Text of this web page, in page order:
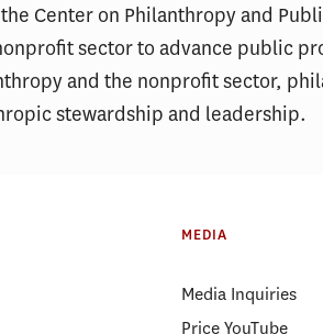
Center on Philanthropy and
sector to advance public
and the nonprofit sector,
stewardship and leadership.
MEDIA
Media Inquiries
Price YouTube